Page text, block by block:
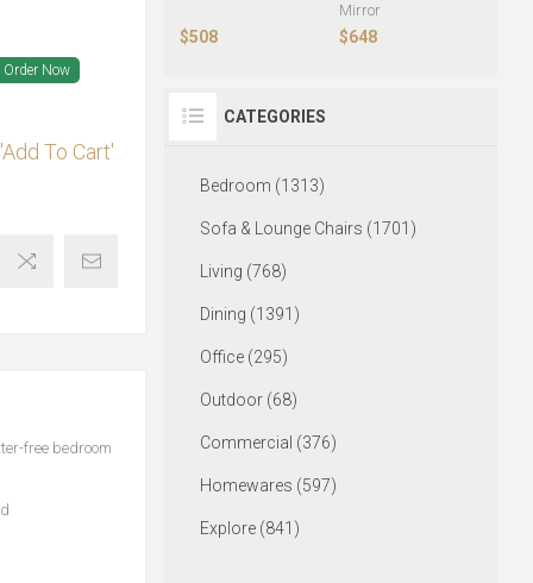
Order Now
To Cart'
free bedroom
$508
Mirror
$648
CATEGORIES
Bedroom (1313)
Sofa & Lounge Chairs (1701)
Living (768)
Dining (1391)
Office (295)
Outdoor (68)
Commercial (376)
Homewares (597)
Explore (841)